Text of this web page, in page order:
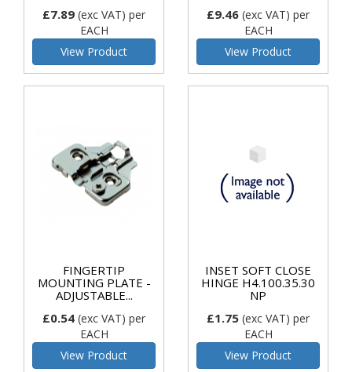
£7.89 (exc VAT) per
EACH
View Product
£9.46 (exc VAT) per
EACH
View Product
FINGERTIP
MOUNTING PLATE -
ADJUSTABLE...
£0.54 (exc VAT) per
EACH
View Product
INSET SOFT CLOSE
HINGE H4.100.35.30
NP
£1.75 (exc VAT) per
EACH
View Product